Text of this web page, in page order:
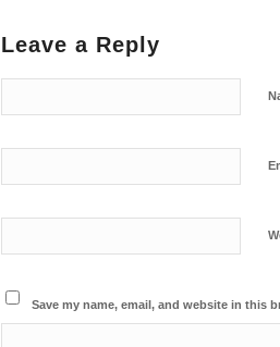
Leave a Reply
Save my name, email, and website in this